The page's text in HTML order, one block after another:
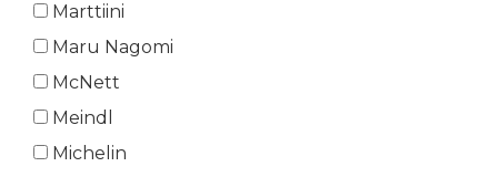
Marttiini
Maru Nagomi
McNett
Meindl
Michelin